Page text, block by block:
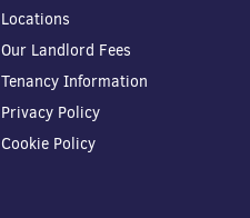
Locations
Our Landlord Fees
Tenancy Information
Privacy Policy
Cookie Policy